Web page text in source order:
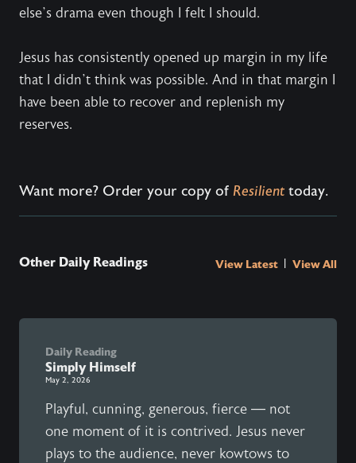
else’s drama even though I felt I should.
Jesus has consistently opened up margin in my life
that I didn’t think was possible. And in that margin I
have been able to recover and replenish my
reserves.
Want more? Order your copy of Resilient today.
Other Daily Readings View Latest View All
Daily Reading
Simply Himself
May 2, 2026
Playful, cunning, generous, fierce — not
one moment of it is contrived. Jesus never
plays to the audience, never kowtows to